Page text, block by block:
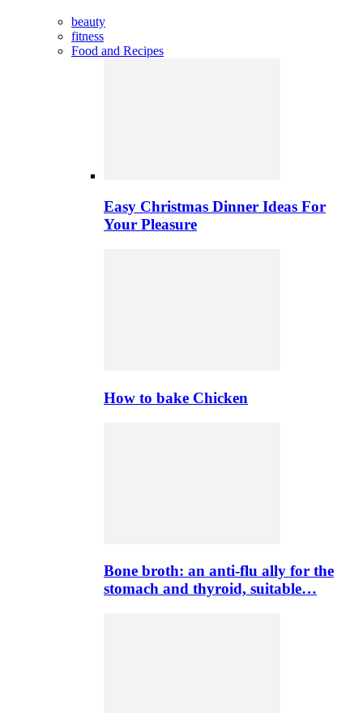
beauty
fitness
Food and Recipes
Easy Christmas Dinner Ideas For
Your Pleasure
How to bake Chicken
Bone broth: an anti-flu ally for the
stomach and thyroid, suitable…